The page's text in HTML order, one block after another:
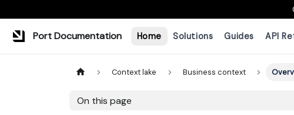
Port Documentation Home Solutions Guides API
Context lake Business context
On this page